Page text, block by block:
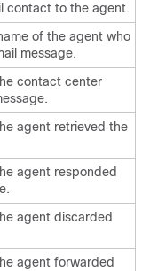
contact to the agent.
of the agent who
message.
contact center
agent retrieved the
agent responded
agent discarded
agent forwarded